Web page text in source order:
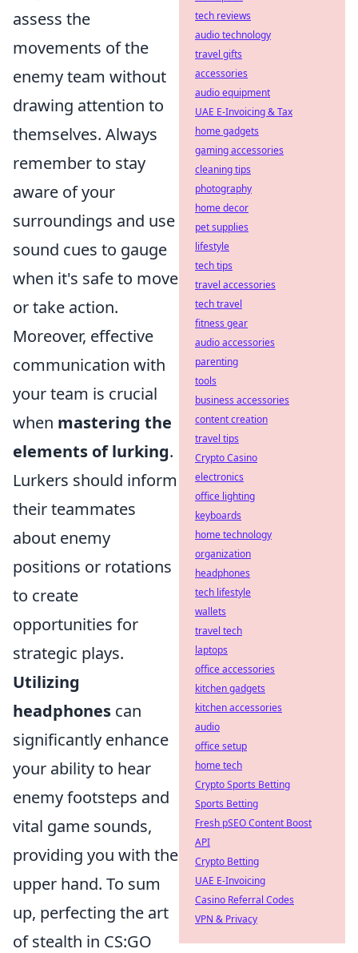
assess the
movements of the
enemy team without
drawing attention to
themselves. Always
remember to stay
aware of your
surroundings and use
sound cues to gauge
when it's safe to move
or take action.
Moreover, effective
communication with
your team is crucial
when mastering the
elements of lurking.
Lurkers should inform
their teammates
about enemy
positions or rotations
to create
opportunities for
strategic plays.
Utilizing
headphones can
significantly enhance
your ability to hear
enemy footsteps and
vital game sounds,
providing you with the
upper hand. To sum
up, perfecting the art
of stealth in CS:GO
tech reviews
audio technology
travel gifts
accessories
audio equipment
UAE E-Invoicing & Tax
home gadgets
gaming accessories
cleaning tips
photography
home decor
pet supplies
lifestyle
tech tips
travel accessories
tech travel
fitness gear
audio accessories
parenting
tools
business accessories
content creation
travel tips
Crypto Casino
electronics
office lighting
keyboards
home technology
organization
headphones
tech lifestyle
wallets
travel tech
laptops
office accessories
kitchen gadgets
kitchen accessories
audio
office setup
home tech
Crypto Sports Betting
Sports Betting
Fresh pSEO Content Boost
API
Crypto Betting
UAE E-Invoicing
Casino Referral Codes
VPN & Privacy